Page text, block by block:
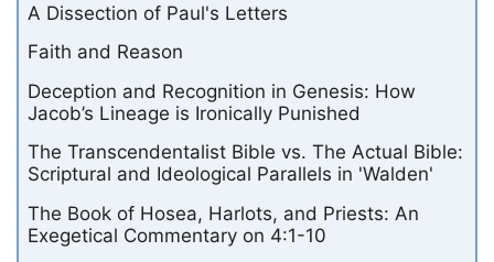
A Dissection of Paul's Letters
Faith and Reason
Deception and Recognition in Genesis: How
Jacob’s Lineage is Ironically Punished
The Transcendentalist Bible vs. The Actual Bible:
Scriptural and Ideological Parallels in 'Walden'
The Book of Hosea, Harlots, and Priests: An
Exegetical Commentary on 4:1-10